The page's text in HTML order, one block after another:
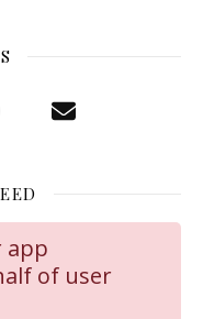
app
of user